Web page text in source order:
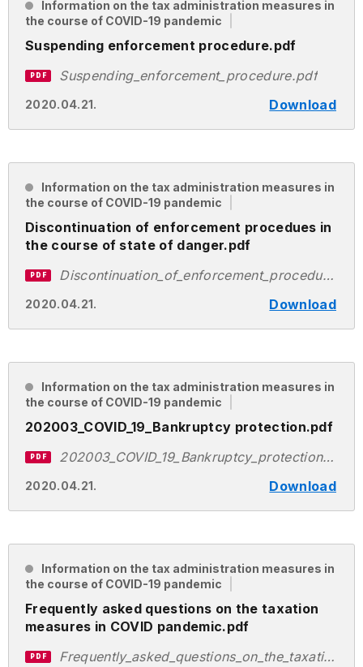
Information on the tax administration measures in
the course of COVID-19 pandemic
Suspending enforcement procedure.pdf
2020.04.21. Download
PDF Suspending_enforcement_procedure.pdf
Information on the tax administration measures in
the course of COVID-19 pandemic
Discontinuation of enforcement procedues in
the course of state of danger.pdf
2020.04.21. Download
PDF Discontinuation_of_enforcement_procedues_in_the_course_of_state_of_danger.pdf
Information on the tax administration measures in
the course of COVID-19 pandemic
202003_COVID_19_Bankruptcy protection.pdf
2020.04.21. Download
PDF 202003_COVID_19_Bankruptcy_protection.pdf
Information on the tax administration measures in
the course of COVID-19 pandemic
Frequently asked questions on the taxation
measures in COVID pandemic.pdf
PDF Frequently_asked_questions_on_the_taxation_measures_in_COVID_pandemic.pdf